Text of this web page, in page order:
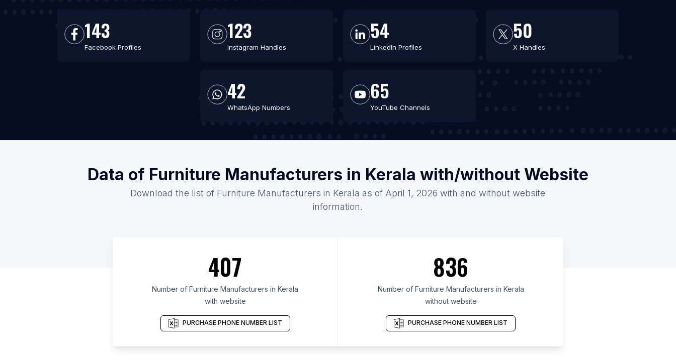
143
Facebook Profiles
123
Instagram Handles
54
LinkedIn Profiles
50
X Handles
42
WhatsApp Numbers
65
YouTube Channels
Data of Furniture Manufacturers in Kerala with/without Website
Download the list of Furniture Manufacturers in Kerala as of April 1, 2026 with and without website
information.
407
Number of Furniture Manufacturers in Kerala
with website
PURCHASE PHONE NUMBER LIST
836
Number of Furniture Manufacturers in Kerala
without website
PURCHASE PHONE NUMBER LIST